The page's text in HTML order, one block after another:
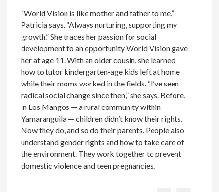
“World Vision is like mother and father to me,”
Patricia says. “Always nurturing, supporting my
growth.” She traces her passion for social
development to an opportunity World Vision gave
her at age 11. With an older cousin, she learned
how to tutor kindergarten-age kids left at home
while their moms worked in the fields. “I’ve seen
radical social change since then,” she says. Before,
in Los Mangos — a rural community within
Yamaranguila — children didn’t know their rights.
Now they do, and so do their parents. People also
understand gender rights and how to take care of
the environment. They work together to prevent
domestic violence and teen pregnancies.